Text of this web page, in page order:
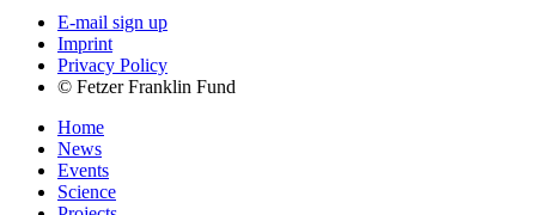
E-mail sign up
Imprint
Privacy Policy
© Fetzer Franklin Fund
Home
News
Events
Science